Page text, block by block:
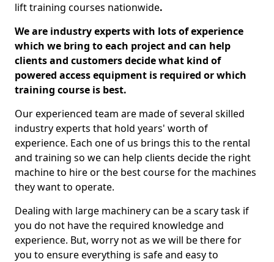
lift training courses nationwide.
We are industry experts with lots of experience
which we bring to each project and can help
clients and customers decide what kind of
powered access equipment is required or which
training course is best.
Our experienced team are made of several skilled
industry experts that hold years' worth of
experience. Each one of us brings this to the rental
and training so we can help clients decide the right
machine to hire or the best course for the machines
they want to operate.
Dealing with large machinery can be a scary task if
you do not have the required knowledge and
experience. But, worry not as we will be there for
you to ensure everything is safe and easy to